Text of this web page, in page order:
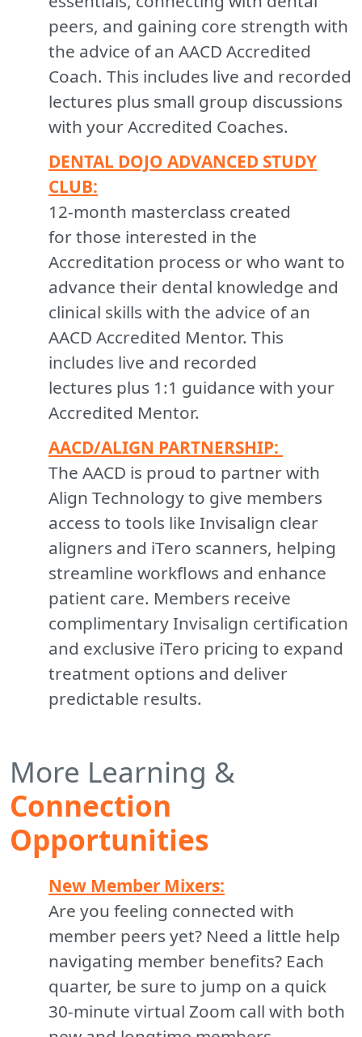
peers, and gaining core strength with
the advice of an AACD Accredited
Coach. This includes live and recorded
lectures plus small group discussions
with your Accredited Coaches.
DENTAL DOJO ADVANCED STUDY
CLUB:
12-month masterclass created
for those interested in the
Accreditation process or who want to
advance their dental knowledge and
clinical skills with the advice of an
AACD Accredited Mentor. This
includes live and recorded
lectures plus 1:1 guidance with your
Accredited Mentor.
AACD/ALIGN PARTNERSHIP:
The AACD is proud to partner with
Align Technology to give members
access to tools like Invisalign clear
aligners and iTero scanners, helping
streamline workflows and enhance
patient care. Members receive
complimentary Invisalign certification
and exclusive iTero pricing to expand
treatment options and deliver
predictable results.
More Learning &
Connection
Opportunities
New Member Mixers:
Are you feeling connected with
member peers yet? Need a little help
navigating member benefits? Each
quarter, be sure to jump on a quick
30-minute virtual Zoom call with both